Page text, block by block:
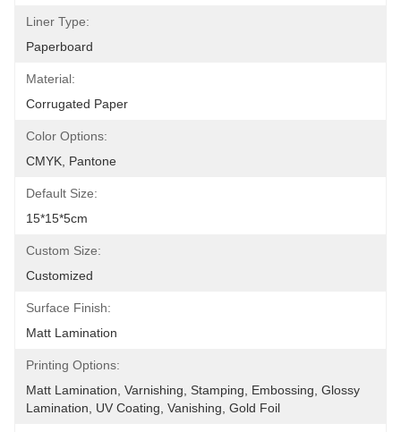
Liner Type:
Paperboard
Material:
Corrugated Paper
Color Options:
CMYK, Pantone
Default Size:
15*15*5cm
Custom Size:
Customized
Surface Finish:
Matt Lamination
Printing Options:
Matt Lamination, Varnishing, Stamping, Embossing, Glossy
Lamination, UV Coating, Vanishing, Gold Foil